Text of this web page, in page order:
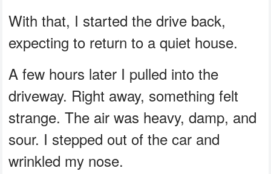
With that, I started the drive back,
expecting to return to a quiet house.
A few hours later I pulled into the
driveway. Right away, something felt
strange. The air was heavy, damp, and
sour. I stepped out of the car and
wrinkled my nose.